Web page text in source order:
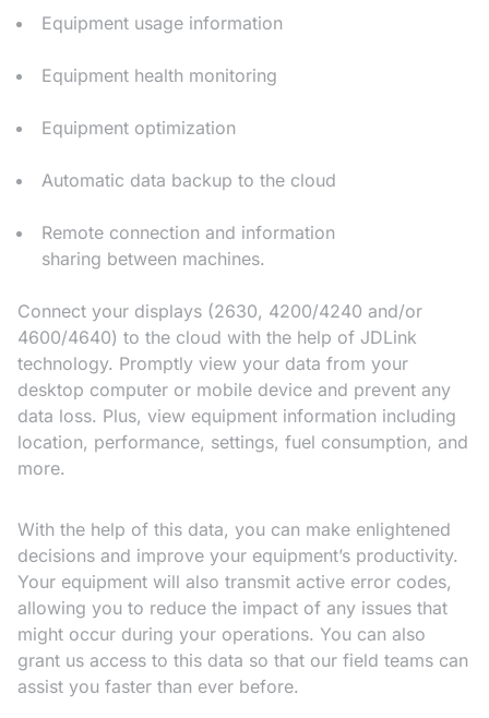
Equipment usage information
Equipment health monitoring
Equipment optimization
Automatic data backup to the cloud
Remote connection and information
sharing between machines.
Connect your displays (2630, 4200/4240 and/or
4600/4640) to the cloud with the help of JDLink
technology. Promptly view your data from your
desktop computer or mobile device and prevent any
data loss. Plus, view equipment information including
location, performance, settings, fuel consumption, and
more.
With the help of this data, you can make enlightened
decisions and improve your equipment’s productivity.
Your equipment will also transmit active error codes,
allowing you to reduce the impact of any issues that
might occur during your operations. You can also
grant us access to this data so that our field teams can
assist you faster than ever before.